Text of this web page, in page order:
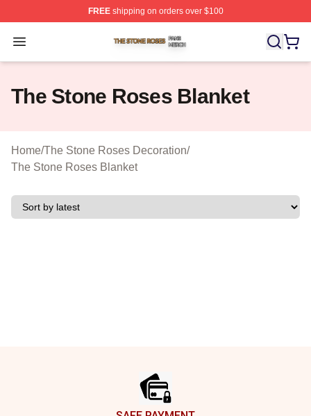
FREEshipping on orders over $100
Open menu
The Stone Roses Shop ⚡️ Officially Licensed The
The Stone Roses Blanket
Home/The Stone Roses Decoration/
The Stone Roses Blanket